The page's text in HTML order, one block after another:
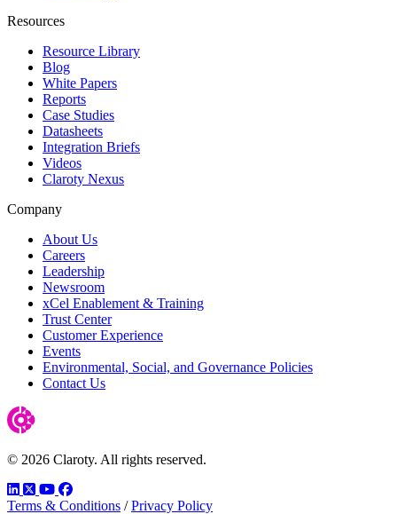
Resources
Resource Library
Blog
White Papers
Reports
Case Studies
Datasheets
Integration Briefs
Videos
Claroty Nexus
Company
About Us
Careers
Leadership
Newsroom
xCel Enablement & Training
Trust Center
Customer Experience
Events
Environmental, Social, and Governance Policies
Contact Us
© 2026 Claroty. All rights reserved.
LinkedIn
TwitterYouTube
Facebook
Terms & Conditions / Privacy Policy